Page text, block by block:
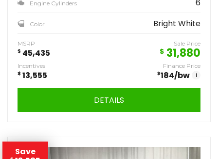
Engine Cylinders 6
Color Bright White
MSRP
$ 45,435
Sale Price
$ 31,880
Incentives
$ 13,555
Finance Price
$184/bw i
DETAILS
Save